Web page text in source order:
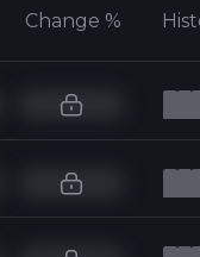
Change %